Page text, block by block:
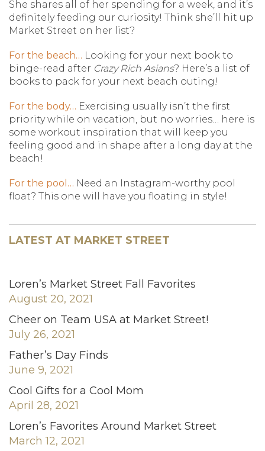
She shares all of her spending for a week, and it’s
definitely feeding our curiosity! Think she’ll hit up
Market Street on her list?
For the beach… Looking for your next book to
binge-read after Crazy Rich Asians? Here’s a list of
books to pack for your next beach outing!
For the body… Exercising usually isn’t the first
priority while on vacation, but no worries… here is
some workout inspiration that will keep you
feeling good and in shape after a long day at the
beach!
For the pool… Need an Instagram-worthy pool
float? This one will have you floating in style!
LATEST AT MARKET STREET
Loren’s Market Street Fall Favorites
August 20, 2021
Cheer on Team USA at Market Street!
July 26, 2021
Father’s Day Finds
June 9, 2021
Cool Gifts for a Cool Mom
April 28, 2021
Loren’s Favorites Around Market Street
March 12, 2021